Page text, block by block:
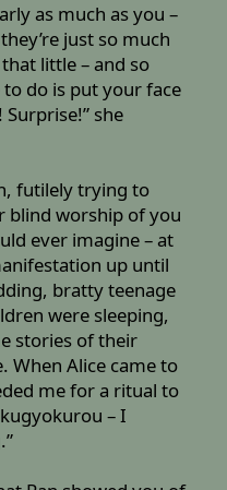
as much as you –
just so much
little – and so
do is put your face
she
futilely trying to
blind worship of you
ever imagine – at
up until
bratty teenage
were sleeping,
stories of their
When Alice came to
me for a ritual to
– I